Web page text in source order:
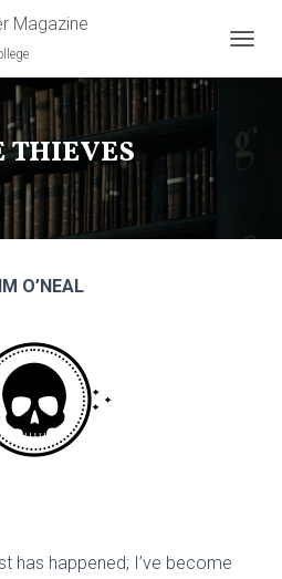
Magazine
THIEVES
O’NEAL
has happened; I’ve become